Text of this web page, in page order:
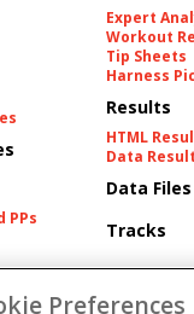
PPs
Expert
Workout
Tip Sheets
Harness
Results
HTML
Data
Data Files
Tracks
Brisnet
Preferences